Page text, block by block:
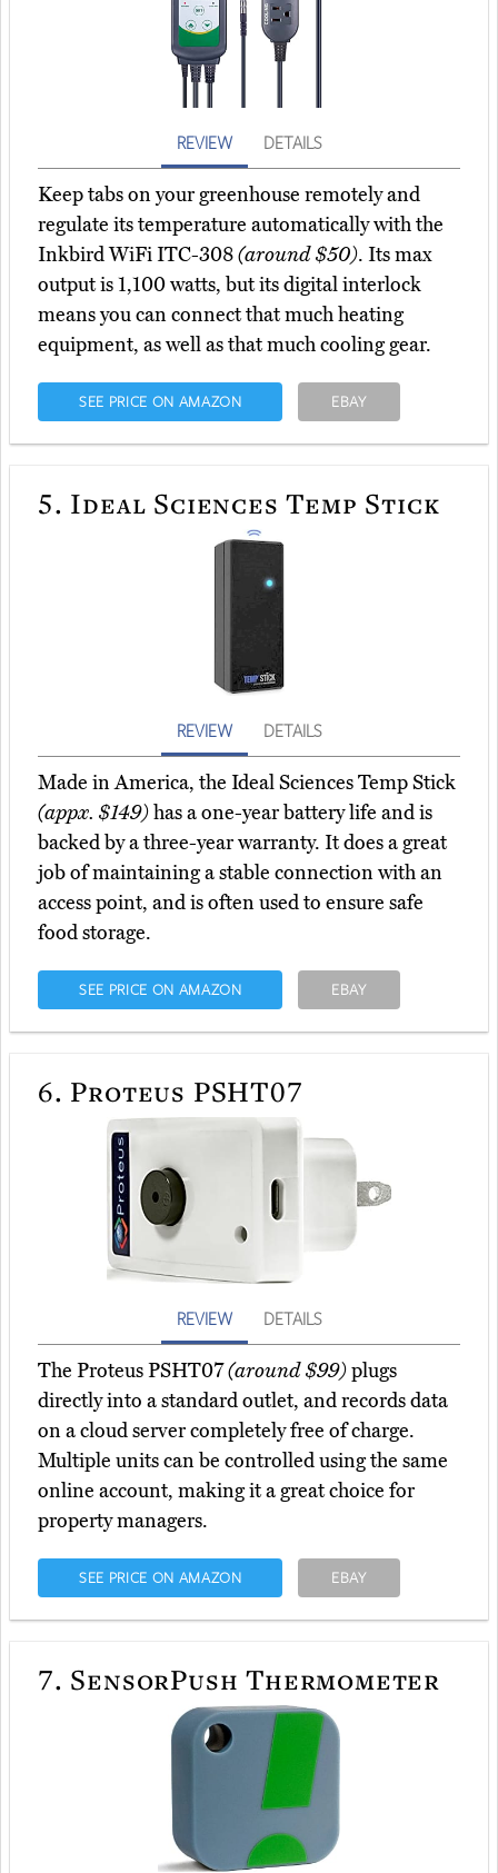
REVIEW DETAILS
Keep tabs on your greenhouse remotely and
regulate its temperature automatically with the
Inkbird WiFi ITC-308(around $50). Its max
output is 1,100 watts, but its digital interlock
means you can connect that much heating
equipment, as well as that much cooling gear.
SEE PRICE ON AMAZON EBAY
5. Ideal Sciences Temp Stick
REVIEW DETAILS
Made in America, the Ideal Sciences Temp Stick
(appx. $149)has a one-year battery life and is
backed by a three-year warranty. It does a great
job of maintaining a stable connection with an
access point, and is often used to ensure safe
food storage.
SEE PRICE ON AMAZON EBAY
6. Proteus PSHT07
REVIEW DETAILS
The Proteus PSHT07(around $99)plugs
directly into a standard outlet, and records data
on a cloud server completely free of charge.
Multiple units can be controlled using the same
online account, making it a great choice for
property managers.
SEE PRICE ON AMAZON EBAY
7. SensorPush Thermometer